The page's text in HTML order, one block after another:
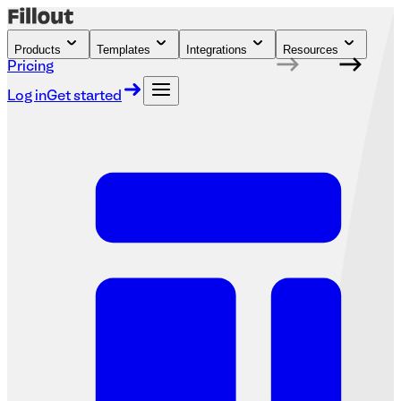
Products Templates Integrations Resources
Pricing
Log inGet started